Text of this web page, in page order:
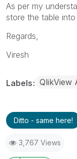
As per my
store the table
Regards,
Viresh
Labels QlikView
Ditto - same here!
3,767 Views